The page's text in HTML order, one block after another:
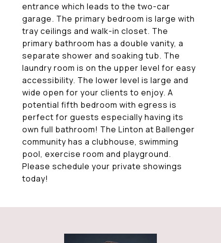
entrance which leads to the two-car
garage. The primary bedroom is large with
tray ceilings and walk-in closet. The
primary bathroom has a double vanity, a
separate shower and soaking tub. The
laundry room is on the upper level for easy
accessibility. The lower level is large and
wide open for your clients to enjoy. A
potential fifth bedroom with egress is
perfect for guests especially having its
own full bathroom! The Linton at Ballenger
community has a clubhouse, swimming
pool, exercise room and playground.
Please schedule your private showings
today!